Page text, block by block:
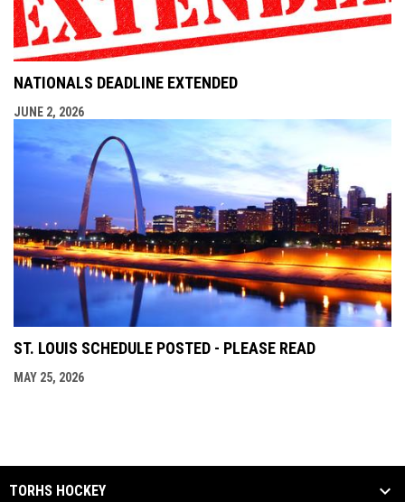
NATIONALS DEADLINE EXTENDED
JUNE 2, 2026
ST. LOUIS SCHEDULE POSTED - PLEASE READ
MAY 25, 2026
TORHS HOCKEY